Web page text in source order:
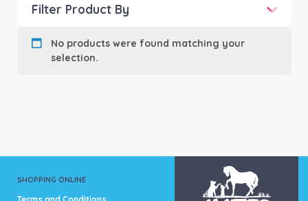
Filter Product By
Product Brand
No products were found matching your
selection.
SHOPPING ONLINE